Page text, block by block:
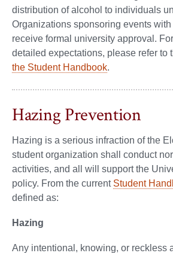
distribution of alcohol to individuals
Organizations sponsoring events
receive formal university approval.
detailed expectations, please refer to
the Student Handbook.
Hazing Prevention
Hazing is a serious infraction of the
student organization shall conduct
activities, and all will support the
policy. From the current Student
defined as:
Hazing
Any intentional, knowing, or reckless